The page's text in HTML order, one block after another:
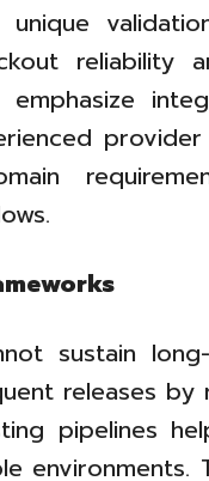
reliability
sustain
releases by
pipelines
environments.